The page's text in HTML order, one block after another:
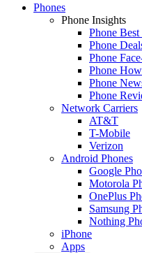
Phones
Phone Insights
Phone Best
Phone
Phone
Phone
Phone
Phone
Network Carriers
AT&T
T-Mobile
Verizon
Android Phones
Google
Motorola
OnePlus
Samsung
Nothing
iPhone
Apps